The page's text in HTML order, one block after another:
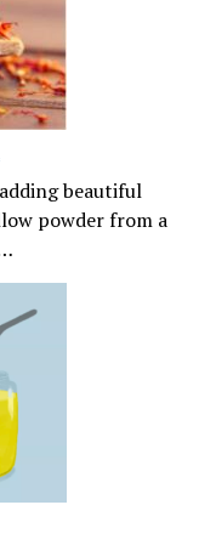
beautiful
powder from a